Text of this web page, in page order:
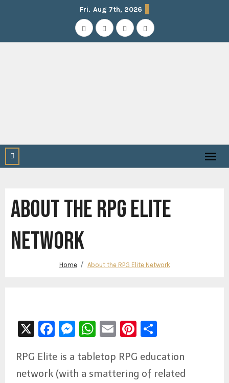
Fri. Aug 7th, 2026
ABOUT THE RPG ELITE
NETWORK
Home About the RPG Elite Network
X Facebook
Messenger
WhatsApp
EmailPinterest
Share
RPG Elite is a tabletop RPG education
network (with a smattering of related